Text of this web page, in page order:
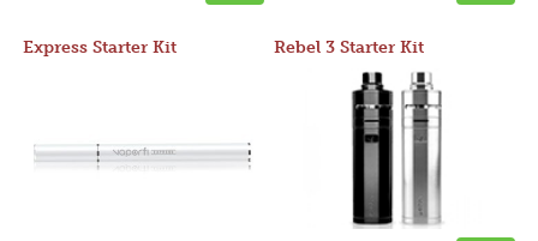
Express Starter Kit Rebel 3 Starter Kit